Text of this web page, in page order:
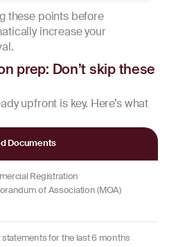
these points before
increase your
prep: Don’t skip these
upfront is key. Here’s what
Documents
Registration
of Association (MOA)
statements for the last 6 months